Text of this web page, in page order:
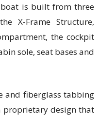
boat is built from three
X-Frame Structure,
the cockpit
sole, seat bases and
and fiberglass tabbing
proprietary design that